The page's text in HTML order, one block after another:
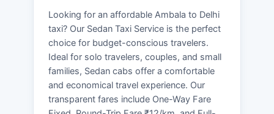
Looking for an affordable Ambala to Delhi
taxi? Our Sedan Taxi Service is the perfect
choice for budget-conscious travelers.
Ideal for solo travelers, couples, and small
families, Sedan cabs offer a comfortable
and economical travel experience. Our
transparent fares include One-Way Fare